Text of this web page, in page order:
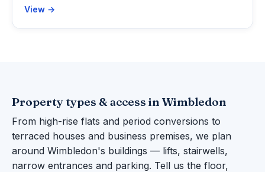
View →
Property types & access in Wimbledon
From high-rise flats and period conversions to
terraced houses and business premises, we plan
around Wimbledon's buildings — lifts, stairwells,
narrow entrances and parking. Tell us the floor,